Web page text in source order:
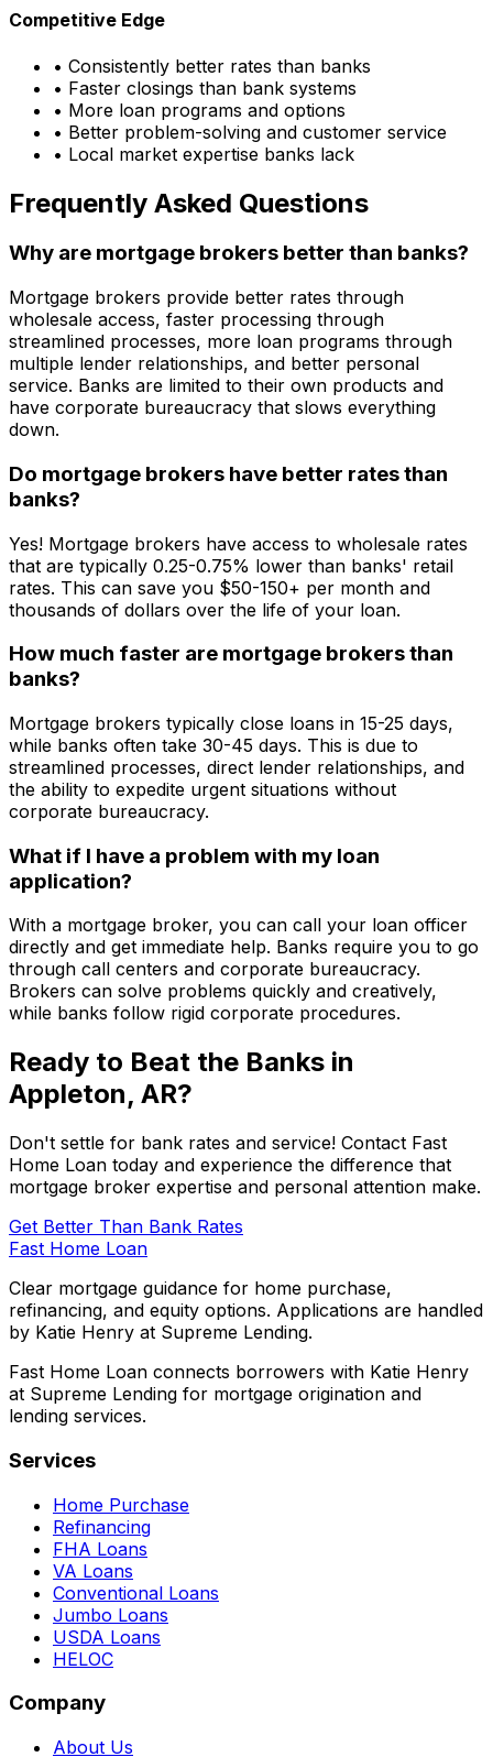
Competitive Edge
• Consistently better rates than banks
• Faster closings than bank systems
• More loan programs and options
• Better problem-solving and customer service
• Local market expertise banks lack
Frequently Asked Questions
Why are mortgage brokers better than banks?
Mortgage brokers provide better rates through
wholesale access, faster processing through
streamlined processes, more loan programs through
multiple lender relationships, and better personal
service. Banks are limited to their own products and
have corporate bureaucracy that slows everything
down.
Do mortgage brokers have better rates than
banks?
Yes! Mortgage brokers have access to wholesale rates
that are typically 0.25-0.75% lower than banks' retail
rates. This can save you $50-150+ per month and
thousands of dollars over the life of your loan.
How much faster are mortgage brokers than
banks?
Mortgage brokers typically close loans in 15-25 days,
while banks often take 30-45 days. This is due to
streamlined processes, direct lender relationships, and
the ability to expedite urgent situations without
corporate bureaucracy.
What if I have a problem with my loan
application?
With a mortgage broker, you can call your loan officer
directly and get immediate help. Banks require you to go
through call centers and corporate bureaucracy.
Brokers can solve problems quickly and creatively,
while banks follow rigid corporate procedures.
Ready to Beat the Banks in
Appleton, AR?
Don't settle for bank rates and service! Contact Fast
Home Loan today and experience the difference that
mortgage broker expertise and personal attention make.
Get Better Than Bank Rates
Fast Home Loan
Clear mortgage guidance for home purchase,
refinancing, and equity options. Applications are handled
by Katie Henry at Supreme Lending.
Fast Home Loan connects borrowers with Katie Henry
at Supreme Lending for mortgage origination and
lending services.
Services
Home Purchase
Refinancing
FHA Loans
VA Loans
Conventional Loans
Jumbo Loans
USDA Loans
HELOC
Company
About Us